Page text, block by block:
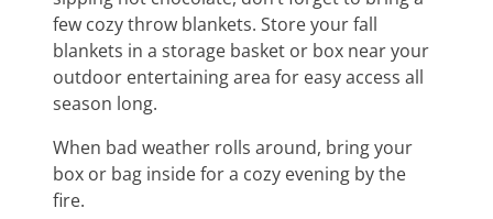
few cozy throw blankets. Store your fall
blankets in a storage basket or box near your
outdoor entertaining area for easy access all
season long.
When bad weather rolls around, bring your
box or bag inside for a cozy evening by the
fire.